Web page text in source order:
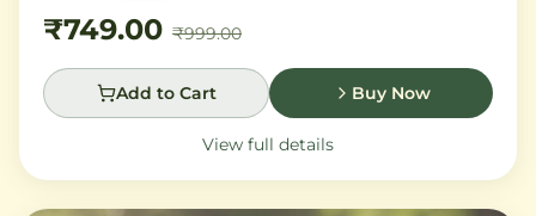
₹749.00 ₹999.00
Add to Cart Buy Now
View full details